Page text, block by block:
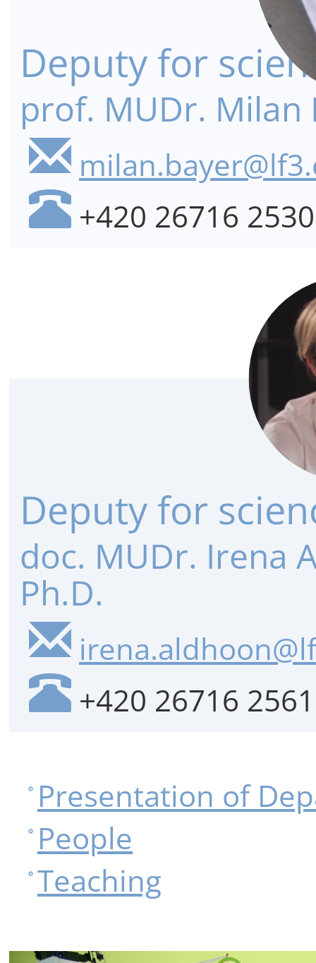
Deputy for
prof. MUDr. Milan
+420 26716 2530
Deputy for
doc. MUDr. Irena
Ph.D.
+420 26716 2561
Presentation of
People
Teaching